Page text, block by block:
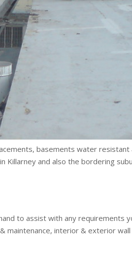
basements water resistant
Killarney and also the bordering
to assist with any requirements
interior & exterior wall